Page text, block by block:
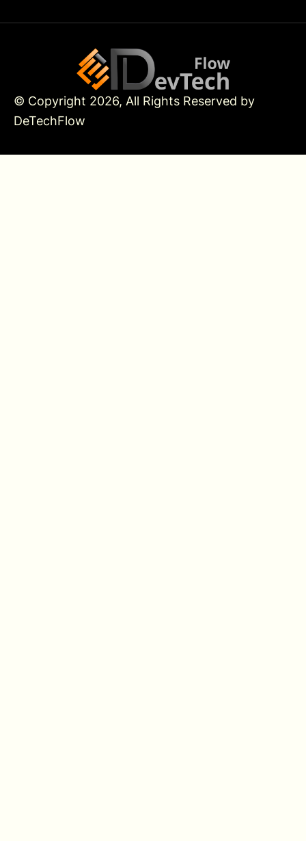
© Copyright 2026, All Rights Reserved by
DeTechFlow